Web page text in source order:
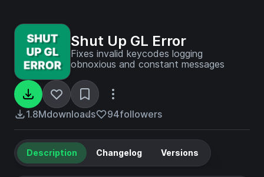
Shut Up GL Error
Fixes invalid keycodes logging
obnoxious and constant messages
1.8Mdownloads 94followers
Description Changelog Versions